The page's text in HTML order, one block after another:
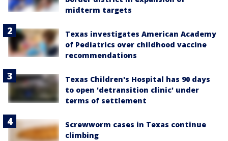
midterm targets
Texas investigates American Academy
of Pediatrics over childhood vaccine
recommendations
Texas Children's Hospital has 90 days
to open 'detransition clinic' under
terms of settlement
Screwworm cases in Texas continue
climbing